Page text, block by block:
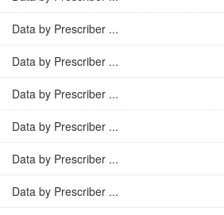
Data by Prescriber ...
Data by Prescriber ...
Data by Prescriber ...
Data by Prescriber ...
Data by Prescriber ...
Data by Prescriber ...